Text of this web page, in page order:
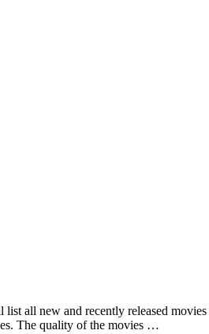
all new and recently released
The quality of the movies …